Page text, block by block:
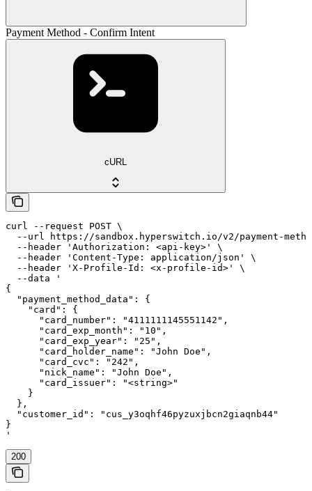
Payment Method - Confirm Intent
cURL
curl --request POST \
--url https://sandbox.hyperswitch.io/v2/payment-
  --header 'Authorization: <api-key>' \
  --header 'Content-Type: application/json' \
  --header 'X-Profile-Id: <x-profile-id>' \
  --data '
{
  "payment_method_data": {
    "card": {
      "card_number": "4111111145551142",
      "card_exp_month": "10",
      "card_exp_year": "25",
      "card_holder_name": "John Doe",
      "card_cvc": "242",
      "nick_name": "John Doe",
      "card_issuer": "<string>"
    }
  },
  "customer_id": "cus_y3oqhf46pyzuxjbcn2giaqnb44"
}
'
200